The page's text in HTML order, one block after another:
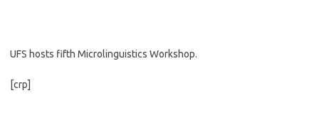
UFS hosts fifth Microlinguistics Workshop.
[crp]